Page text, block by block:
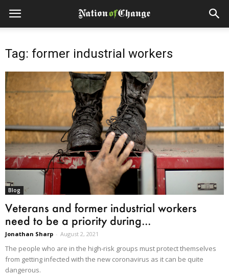
Tag: former industrial workers
Blog
Veterans and former industrial workers
need to be a priority during...
Jonathan Sharp - August 2, 2021
The people who are in the high-risk groups must protect themselves
from getting infected with the new coronavirus as it can be quite
dangerous.